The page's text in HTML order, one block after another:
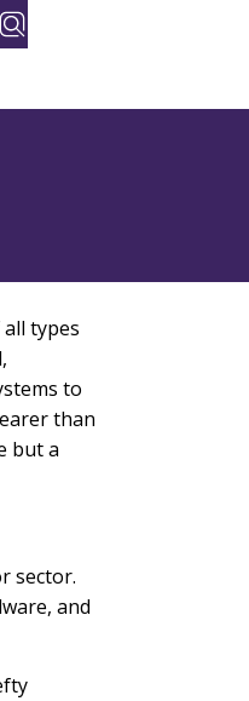
types
to
than
but a
sector.
and